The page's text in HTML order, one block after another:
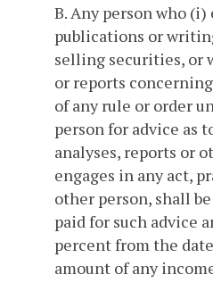
B. Any person who
publications or
selling securities, or
or reports
of any rule or order
person for advice as
analyses, reports or
engages in any act,
other person, shall
paid for such advice
percent from the
amount of any